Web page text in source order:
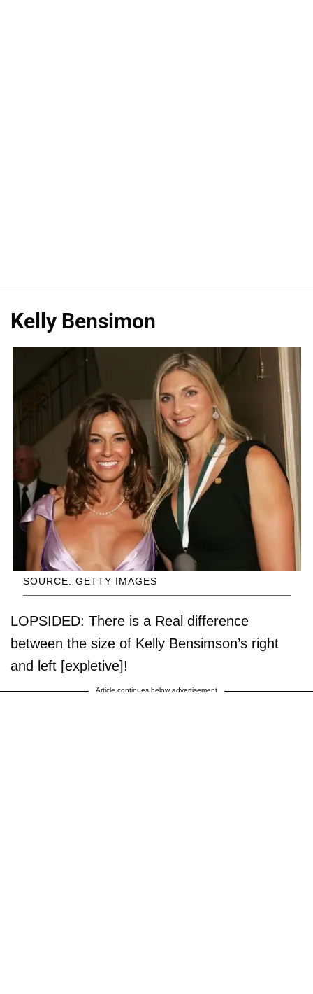
Kelly Bensimon
SOURCE: GETTY IMAGES
LOPSIDED: There is a Real difference
between the size of Kelly Bensimson’s right
and left [expletive]!
Article continues below advertisement